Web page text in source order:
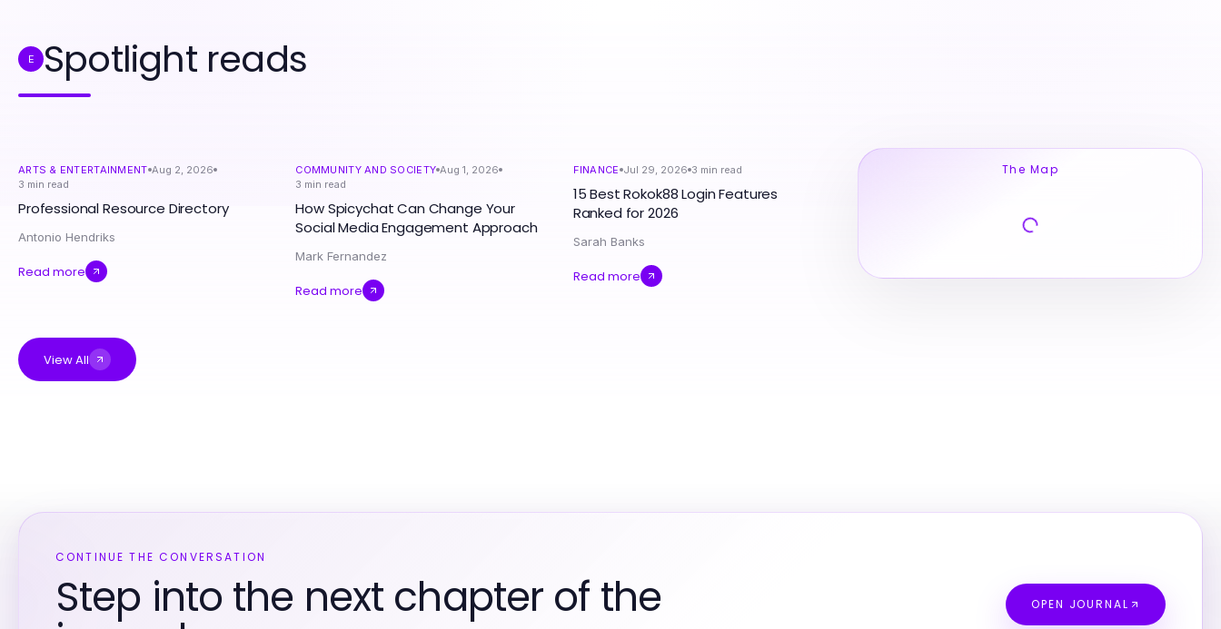
E Spotlight reads
ARTS & ENTERTAINMENT Aug 2, 2026
3 min read
Professional Resource Directory
Antonio Hendriks
Read more
COMMUNITY AND SOCIETY Aug 1, 2026
3 min read
How Spicychat Can Change Your
Social Media Engagement Approach
Mark Fernandez
Read more
FINANCE Jul 29, 2026 3 min read
15 Best Rokok88 Login Features
Ranked for 2026
Sarah Banks
Read more
View All
The Map
CONTINUE THE CONVERSATION
Step into the next chapter of the OPEN JOURNAL